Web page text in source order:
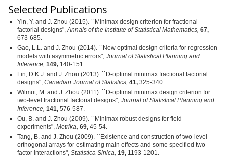
Selected Publications
Yin, Y. and J. Zhou (2015). ``Minimax design criterion for fractional
factorial designs",Annals of the Institute of Statistical Mathematics, 67,
673-685.
Gao, L.L. and J. Zhou (2014). ``New optimal design criteria for regression
models with asymmetric errors", Journal of Statistical Planning and
Inference, 149, 140-151.
Lin, D.K.J. and J. Zhou (2013). ``D-optimal minimax fractional factorial
designs", Canadian Journal of Statistics, 41, 325-340.
Wilmut, M. and J. Zhou (2011). ``D-optimal minimax design criterion for
two-level fractional factorial designs", Journal of Statistical Planning and
Inference, 141, 576-587.
Ou, B. and J. Zhou (2009). ``Minimax robust designs for field
experiments", Metrika, 69, 45-54.
Tang, B. and J. Zhou (2009). ``Existence and construction of two-level
orthogonal arrays for estimating main effects and some specified two-
factor interactions", Statistica Sinica, 19, 1193-1201.